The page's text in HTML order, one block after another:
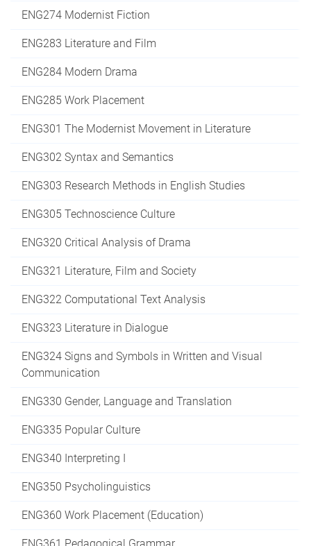
ENG274 Modernist Fiction
ENG283 Literature and Film
ENG284 Modern Drama
ENG285 Work Placement
ENG301 The Modernist Movement in Literature
ENG302 Syntax and Semantics
ENG303 Research Methods in English Studies
ENG305 Technoscience Culture
ENG320 Critical Analysis of Drama
ENG321 Literature, Film and Society
ENG322 Computational Text Analysis
ENG323 Literature in Dialogue
ENG324 Signs and Symbols in Written and Visual
Communication
ENG330 Gender, Language and Translation
ENG335 Popular Culture
ENG340 Interpreting I
ENG350 Psycholinguistics
ENG360 Work Placement (Education)